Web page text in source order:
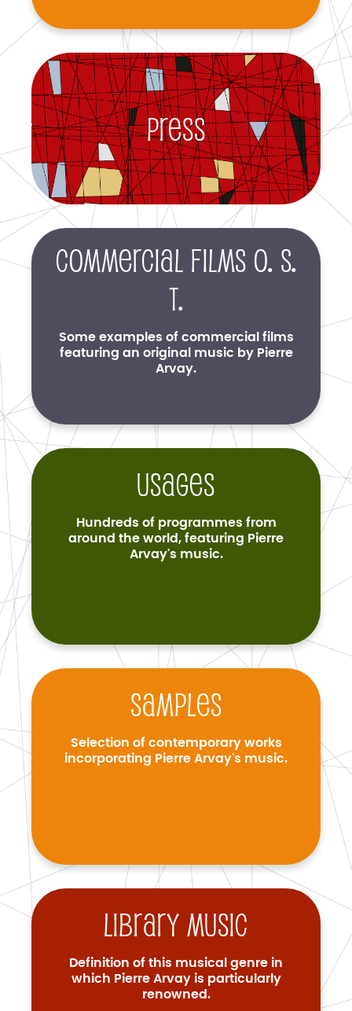
Press
Commercial films O. S.
T.
Some examples of commercial films
featuring an original music by Pierre
Arvay.
Usages
Hundreds of programmes from
around the world, featuring Pierre
Arvay's music.
Samples
Selection of contemporary works
incorporating Pierre Arvay's music.
Library music
Definition of this musical genre in
which Pierre Arvay is particularly
renowned.